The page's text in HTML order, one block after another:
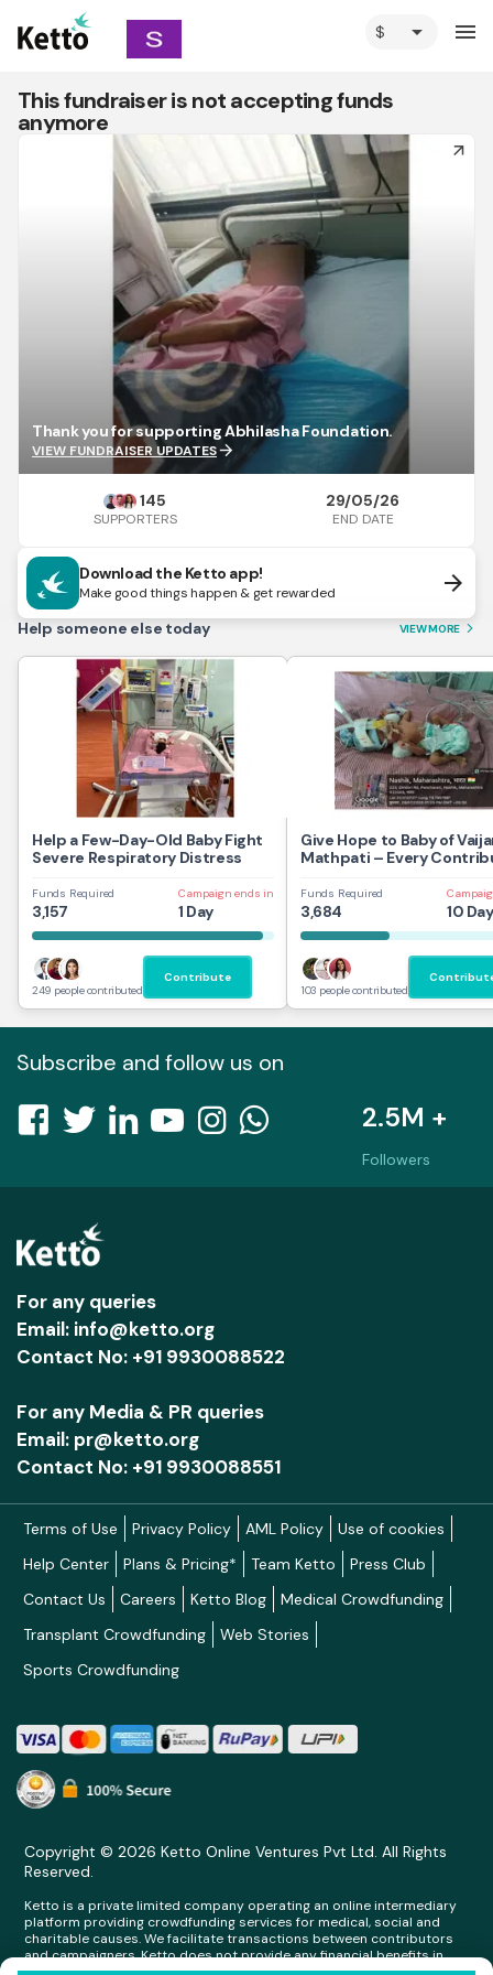
arrow_drop_down menu
This fundraiser is not accepting funds
anymore
arrow_forward
Thank you for supporting Abhilasha Foundation.
VIEW FUNDRAISER UPDATESarrow_forward
145
SUPPORTERS
29/05/26
END DATE
Download the Ketto app!
Make good things happen & get rewarded arrow_forward
Help someone else today VIEW MORE arrow_forward_ios
Help a Few-Day-Old Baby Fight
Severe Respiratory Distress
Funds Required
3,157
Campaign ends in
1 Day
249 people contributed
Contribute
Give Hope to Baby of
Mathpati – Every
Funds Required
3,684 10
103 people contributed
Subscribe and follow us on
2.5M +
Followers
For any queries
Email: info@ketto.org
Contact No: +91 9930088522
For any Media & PR queries
Email: pr@ketto.org
Contact No: +91 9930088551
Terms of Use Privacy Policy AML Policy
Use of cookies
Help Center
Plans & Pricing* Team Ketto
Press Club
Contact Us
Careers Ketto Blog
Medical Crowdfunding
Transplant Crowdfunding
Web Stories
Sports Crowdfunding
Copyright © 2026 Ketto Online Ventures Pvt Ltd. All Rights
Reserved.
Ketto is a private limited company operating an online intermediary
platform providing crowdfunding services for medical, social and
charitable causes. We facilitate transactions between contributors
and campaigners. Ketto does not provide any financial benefits in